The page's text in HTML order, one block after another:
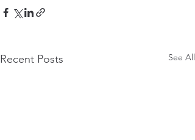
Recent Posts See All